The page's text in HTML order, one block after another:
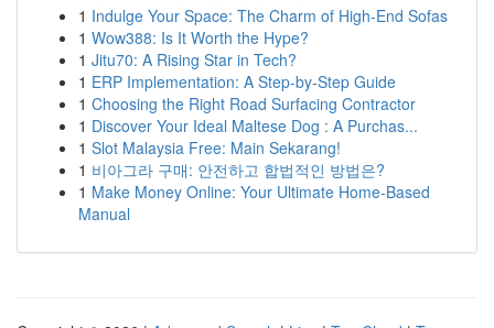
1 Indulge Your Space: The Charm of High-End Sofas
1 Wow388: Is It Worth the Hype?
1 Jitu70: A Rising Star in Tech?
1 ERP Implementation: A Step-by-Step Guide
1 Choosing the Right Road Surfacing Contractor
1 Discover Your Ideal Maltese Dog : A Purchas...
1 Slot Malaysia Free: Main Sekarang!
1 비아그라 구매: 안전하고 합법적인 방법은?
1 Make Money Online: Your Ultimate Home-Based
Manual